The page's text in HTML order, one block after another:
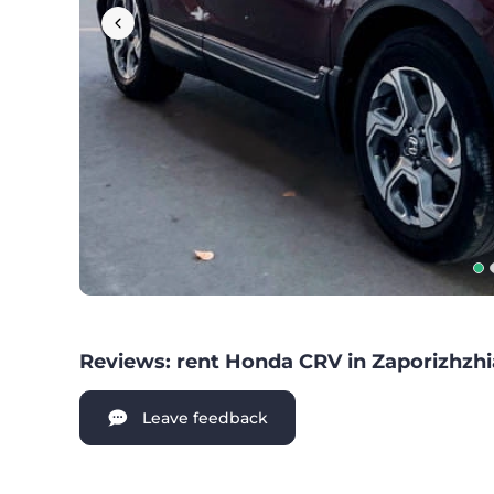
Reviews: rent Honda CRV in
Leave feedback